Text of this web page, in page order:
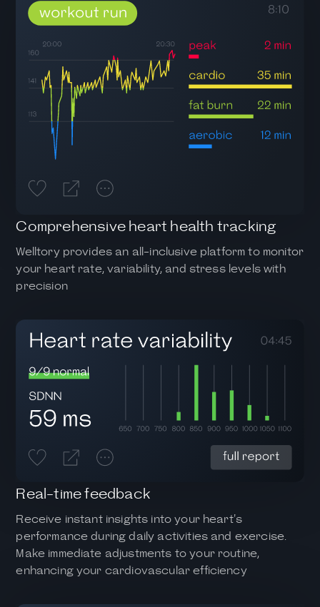
Comprehensive heart health tracking
Welltory provides an all-inclusive platform to monitor
your heart rate, variability, and stress levels with
precision
Real-time feedback
Receive instant insights into your heart's
performance during daily activities and exercise.
Make immediate adjustments to your routine,
enhancing your cardiovascular efficiency